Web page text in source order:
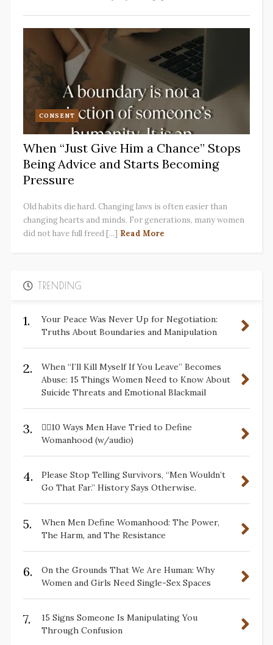
CONSENT
When “Just Give Him a Chance” Stops
Being Advice and Starts Becoming
Pressure
Old habits die hard. Changing laws is often easier than
changing hearts and minds. For generations, many women
did not have full freed [...] Read More
TRENDING
1.
Your Peace Was Never Up for Negotiation:
Truths About Boundaries and Manipulation
2.
When “I’ll Kill Myself If You Leave” Becomes
Abuse: 15 Things Women Need to Know About
Suicide Threats and Emotional Blackmail
3.
✋🏽10 Ways Men Have Tried to Define
Womanhood (w/audio)
4.
Please Stop Telling Survivors, “Men Wouldn’t
Go That Far.” History Says Otherwise.
5.
When Men Define Womanhood: The Power,
The Harm, and The Resistance
6.
On the Grounds That We Are Human: Why
Women and Girls Need Single-Sex Spaces
7.
15 Signs Someone Is Manipulating You
Through Confusion